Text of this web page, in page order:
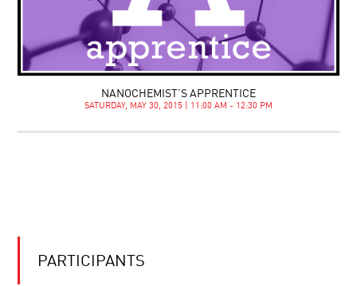
NANOCHEMIST’S APPRENTICE
SATURDAY, MAY 30, 2015 | 11:00 AM - 12:30 PM
PARTICIPANTS